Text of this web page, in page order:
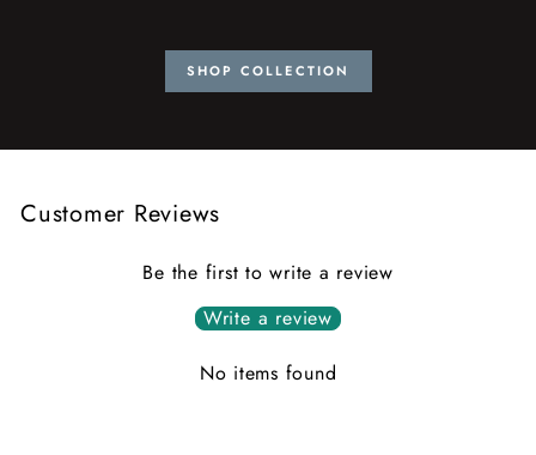
SHOP COLLECTION
Customer Reviews
Be the first to write a review
Write a review
No items found